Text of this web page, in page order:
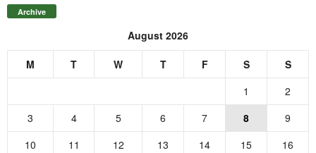
Archive
August 2026
M T W T F S
S
1
2
3
4 5 6 7 8
9
10
11 12 13 14 15
16